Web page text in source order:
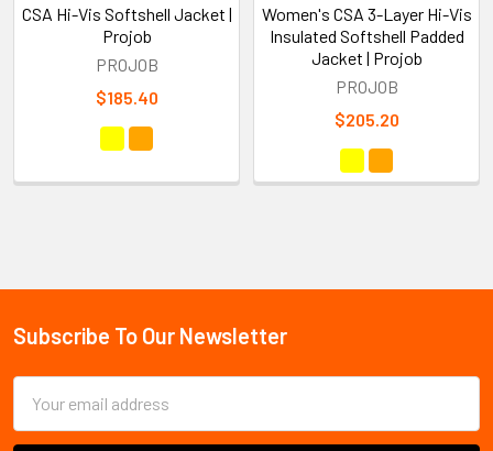
Sidebar
CSA Hi-Vis Softshell Jacket |
Projob
PROJOB
$185.40
Women's CSA 3-Layer Hi-Vis
Insulated Softshell Padded
Jacket | Projob
PROJOB
$205.20
Footer
Subscribe To Our Newsletter
Address